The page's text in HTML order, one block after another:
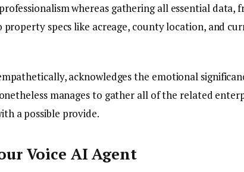
whereas gathering all essential data,
specs like acreage, county location, and
acknowledges the emotional
manages to gather all of the related
a possible provide.
Voice AI Agent